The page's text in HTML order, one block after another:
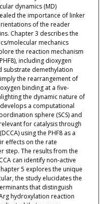
dynamics (MD)
the importance of linker
of the reader
Chapter 3 describes the
molecular mechanics
the reaction mechanism
including dioxygen
substrate demethylation
the rearrangement of
binding at a five-
the dynamic nature of
a computational
sphere (SCS) and
for catalysis through
using the PHF8 as a
effects on the rate
step. The results from the
can identify non-active
5 explores the unique
the study elucidates the
that distinguish
hydroxylation reaction